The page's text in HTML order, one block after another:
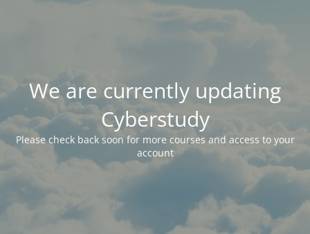
We are currently updating
Cyberstudy
Please check back soon for more courses and access to your
account